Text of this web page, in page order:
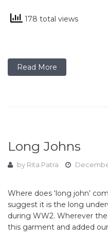
178 total views
Read More
Long Johns
by Rita Patra
Where does ‘long john’
suggest it is the long
during WW2. Wherever
this garment and added